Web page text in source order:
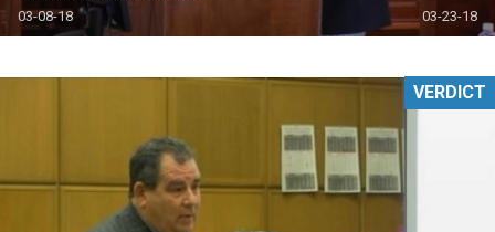
03-08-18 03-23-18
VERDICT